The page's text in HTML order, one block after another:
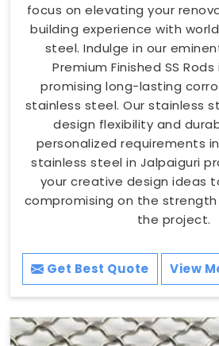
focus on elevating your
building experience with
steel. Indulge in our
Premium Finished SS
promising long-lasting
stainless steel. Our stainless
design flexibility and
personalized requirements
stainless steel in Jalpaiguri
your creative design ideas
compromising on the
the project.
Get Best Quote View